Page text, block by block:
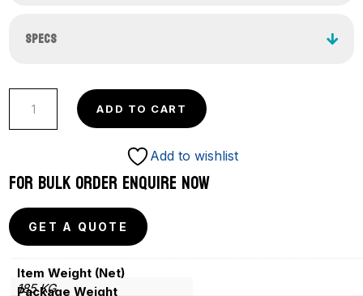
SPECS
Women
185
(IWF
ADD TO CART
Add to wishlist
FOR BULK ORDER ENQUIRE NOW
GET A QUOTE
Item Weight (Net)
185 KG
Package Weight